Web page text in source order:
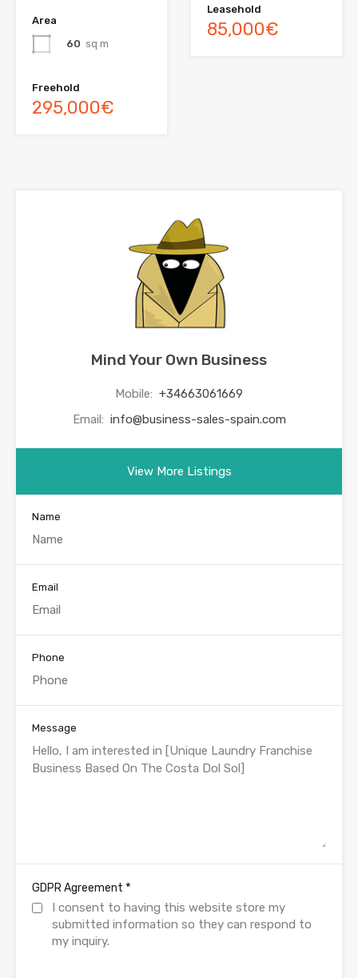
Area
60 sq m
Freehold
295,000€
Leasehold
85,000€
Mind Your Own Business
Mobile: +34663061669
Email: info@business-sales-spain.com
View More Listings
Name
Email
Phone
Message
GDPR Agreement *
I consent to having this website store my
submitted information so they can respond to
my inquiry.